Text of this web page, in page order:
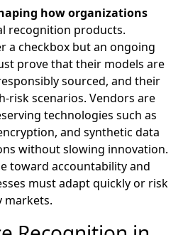
how organizations
recognition products.
a checkbox but an ongoing
prove that their models are
sourced, and their
risk scenarios. Vendors are
technologies such as
and synthetic data
without slowing innovation.
toward accountability and
must adapt quickly or risk
markets.